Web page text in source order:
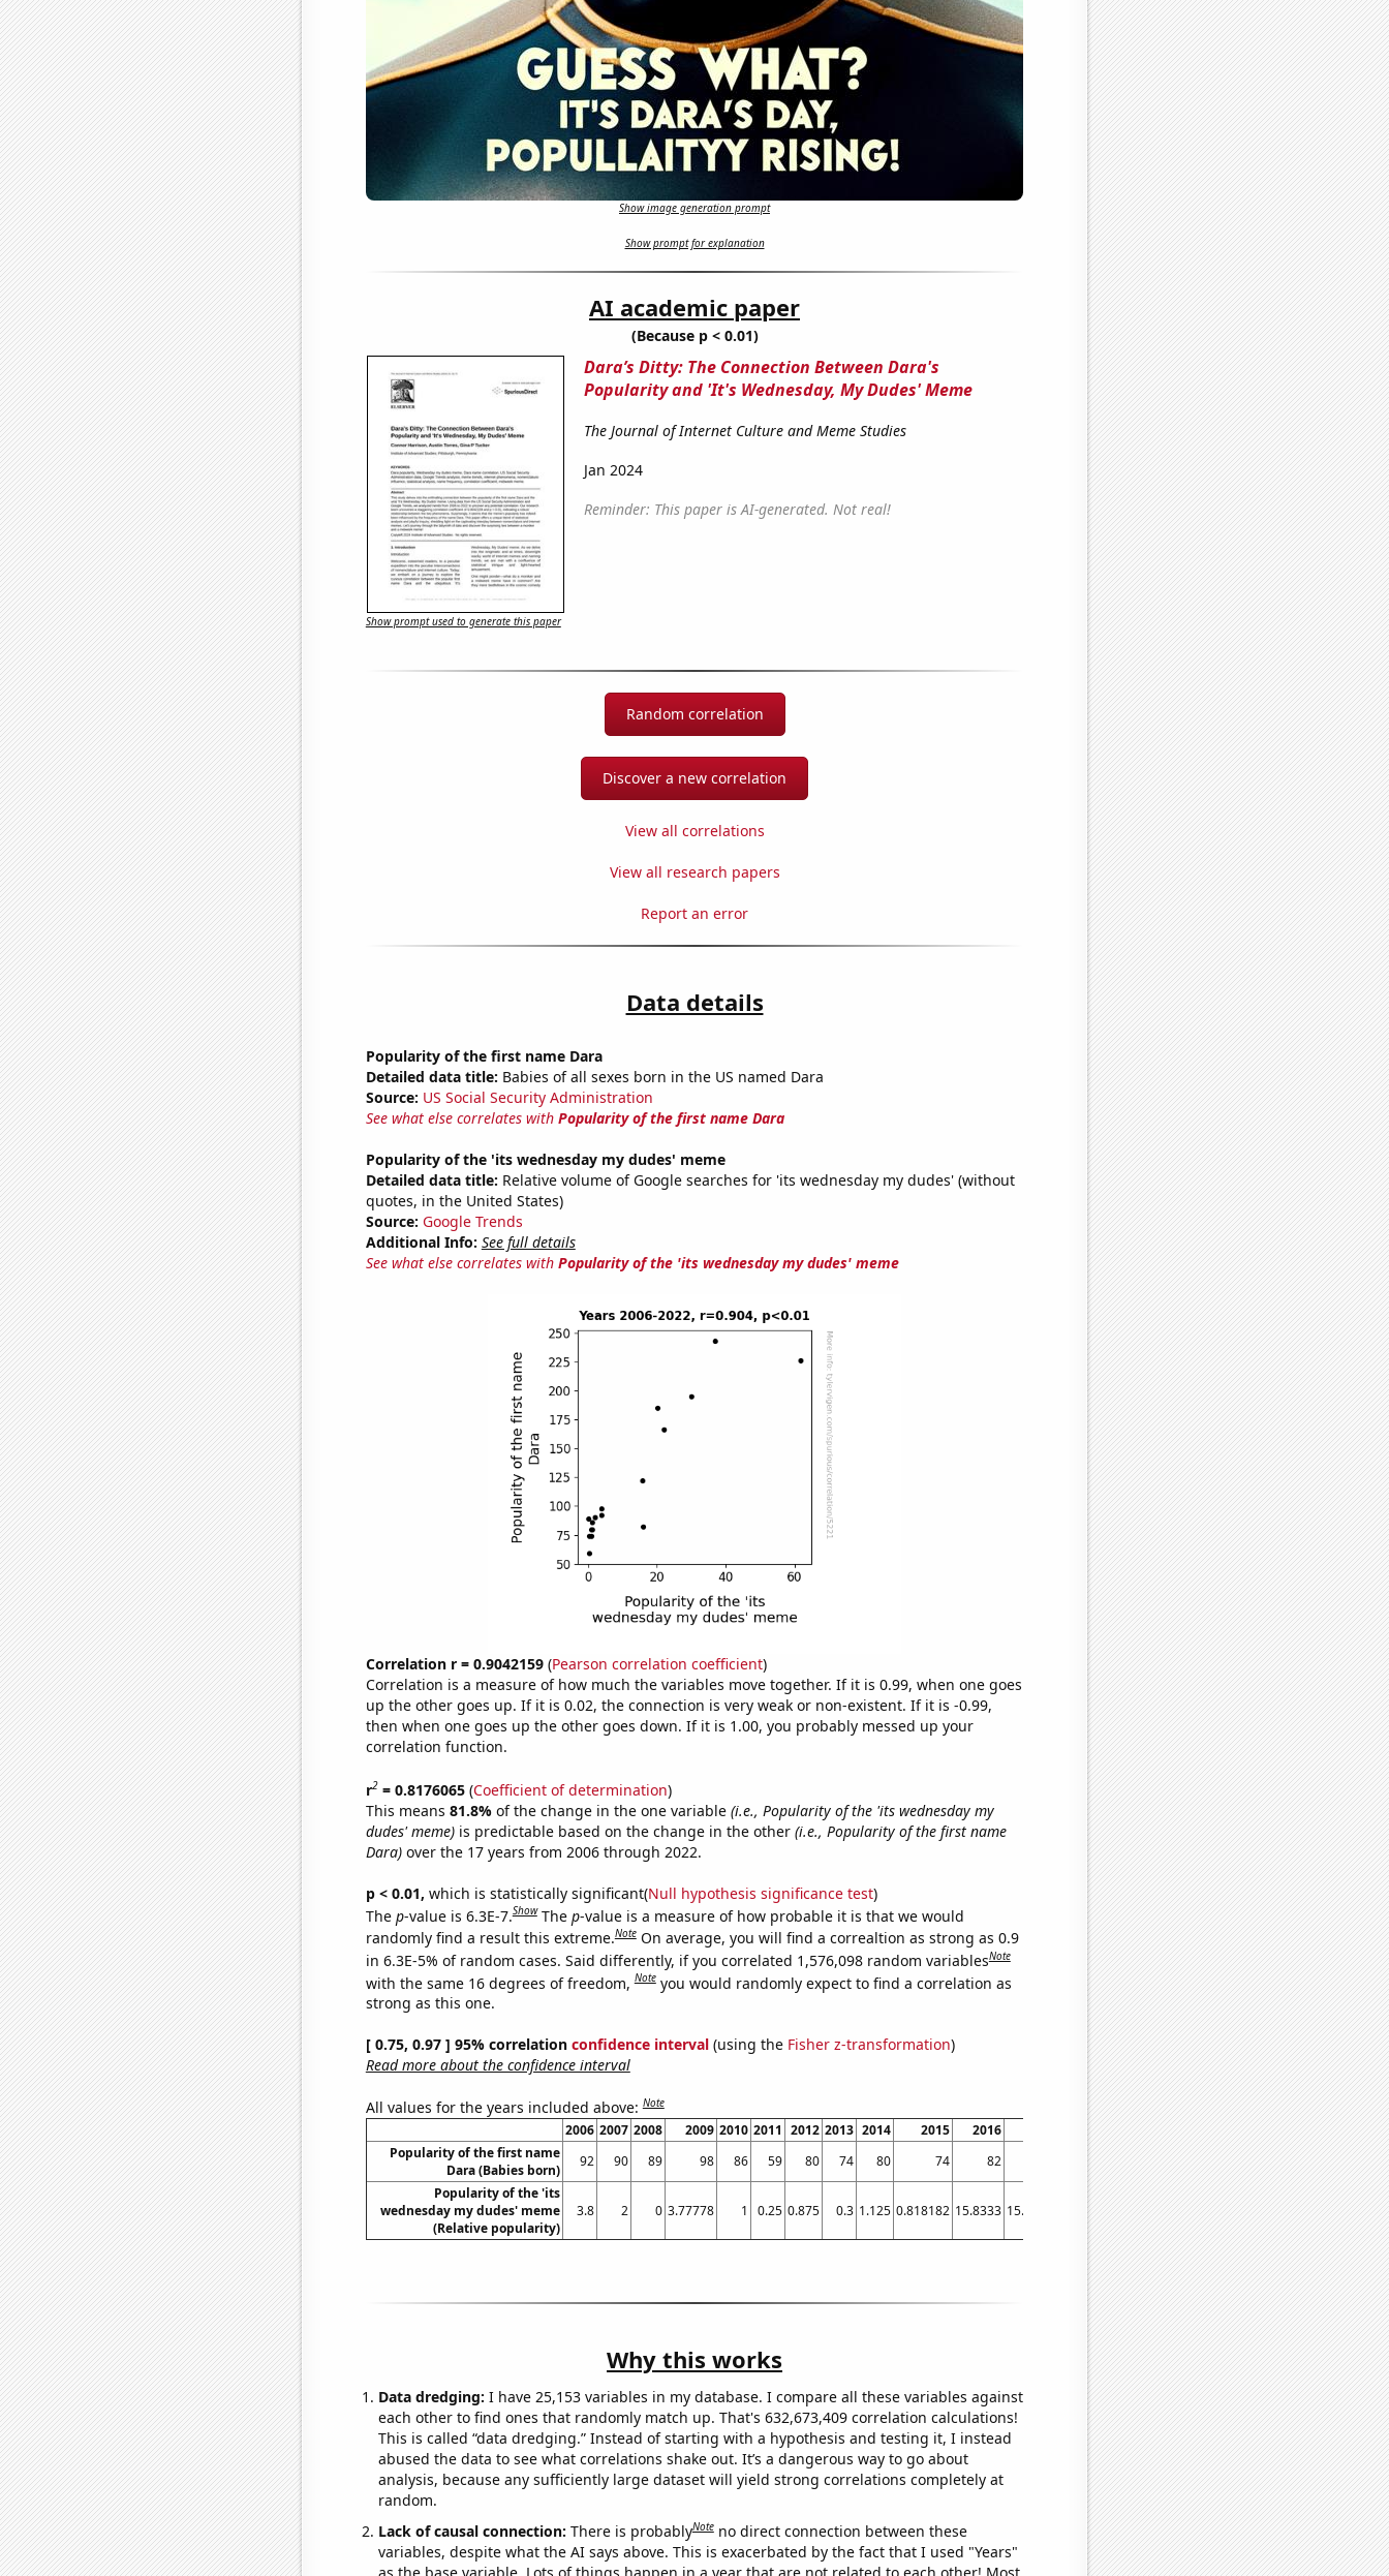
Show image generation prompt
Show prompt for explanation
AI academic paper
(Because p < 0.01)
Dara’s Ditty: The Connection Between Dara's
Popularity and 'It's Wednesday, My Dudes' Meme
The Journal of Internet Culture and Meme Studies
Jan 2024
Reminder: This paper is AI-generated. Not real!
Show prompt used to generate this paper
Random correlation
Discover a new correlation
View all correlations
View all research papers
Report an error
Data details
Popularity of the first name Dara
Detailed data title: Babies of all sexes born in the US named Dara
Source: US Social Security Administration
See what else correlates with Popularity of the first name Dara
Popularity of the 'its wednesday my dudes' meme
Detailed data title: Relative volume of Google searches for 'its wednesday my dudes' (without
quotes, in the United States)
Source: Google Trends
Additional Info: See full details
See what else correlates with Popularity of the 'its wednesday my dudes' meme
Correlation r = 0.9042159(Pearson correlation coefficient)
Correlation is a measure of how much the variables move together. If it is 0.99, when one goes
up the other goes up. If it is 0.02, the connection is very weak or non-existent. If it is -0.99,
then when one goes up the other goes down. If it is 1.00, you probably messed up your
correlation function.
r2= 0.8176065(Coefficient of determination)
This means 81.8% of the change in the one variable (i.e., Popularity of the 'its wednesday my
dudes' meme)is predictable based on the change in the other (i.e., Popularity of the first name
Dara)over the 17 years from 2006 through 2022.
p < 0.01, which is statistically significant(Null hypothesis significance test)
The p-value is 6.3E-7.Show The p-value is a measure of how probable it is that we would
randomly find a result this extreme.Note On average, you will find a correaltion as strong as 0.9
in 6.3E-5% of random cases. Said differently, if you correlated 1,576,098 random variablesNote
with the same 16 degrees of freedom,Note you would randomly expect to find a correlation as
strong as this one.
[ 0.75, 0.97 ] 95% correlation confidence interval(using the Fisher z-transformation)
Read more about the confidence interval
All values for the years included above:Note
2006 2007 2008 2009 2010 2011 2012 2013 2014 2015 2016 2019 2020 2021
2022
Popularity of the first name
Dara (Babies born)
92 90 89 98 86 59 80 74 80 74 82 243 195 166
185
Popularity of the 'its
wednesday my dudes' meme
(Relative popularity)
3.8 2 0 3.77778 1 0.25 0.875 0.3 1.125 0.818182 15.8333 15.6667 36.8333 30 21.9167 20.1667
Why this works
Data dredging: I have 25,153 variables in my database. I compare all these variables against
each other to find ones that randomly match up. That's 632,673,409 correlation calculations!
This is called “data dredging.” Instead of starting with a hypothesis and testing it, I instead
abused the data to see what correlations shake out. It’s a dangerous way to go about
analysis, because any sufficiently large dataset will yield strong correlations completely at
random.
Lack of causal connection: There is probablyNote no direct connection between these
variables, despite what the AI says above. This is exacerbated by the fact that I used "Years"
as the base variable. Lots of things happen in a year that are not related to each other! Most